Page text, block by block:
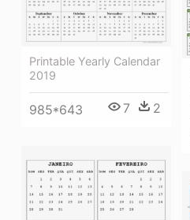
Printable Yearly Calendar
2019
985*643 7 2